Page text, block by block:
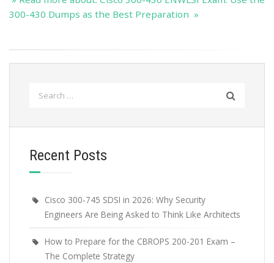
300-430 Dumps as the Best Preparation »
Recent Posts
Cisco 300-745 SDSI in 2026: Why Security
Engineers Are Being Asked to Think Like Architects
How to Prepare for the CBROPS 200-201 Exam –
The Complete Strategy